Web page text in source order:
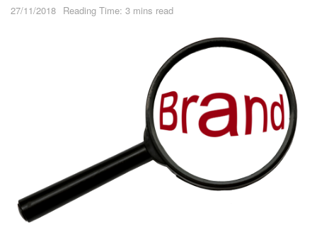
27/11/2018 Reading Time: 3 mins read